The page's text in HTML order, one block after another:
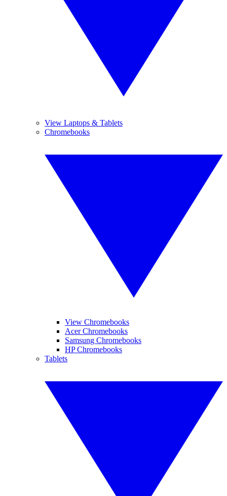
View Laptops & Tablets
Chromebooks
View Chromebooks
Acer Chromebooks
Samsung Chromebooks
HP Chromebooks
Tablets